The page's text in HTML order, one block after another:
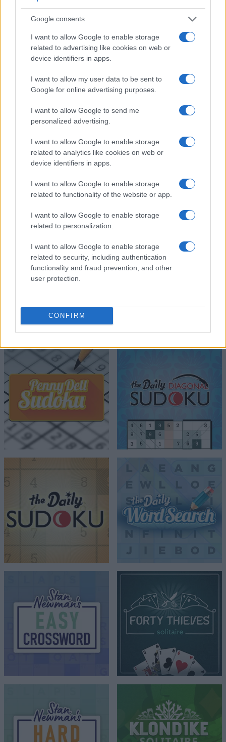
Google consents
I want to allow Google to enable storage
related to advertising like cookies on web or
device identifiers in apps.
I want to allow my user data to be sent to
Google for online advertising purposes.
I want to allow Google to send me
personalized advertising.
I want to allow Google to enable storage
related to analytics like cookies on web or
device identifiers in apps.
I want to allow Google to enable storage
related to functionality of the website or app.
I want to allow Google to enable storage
related to personalization.
I want to allow Google to enable storage
related to security, including authentication
functionality and fraud prevention, and other
user protection.
CONFIRM